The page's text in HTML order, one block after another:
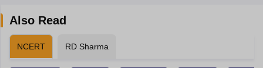
Also Read
NCERT RD Sharma